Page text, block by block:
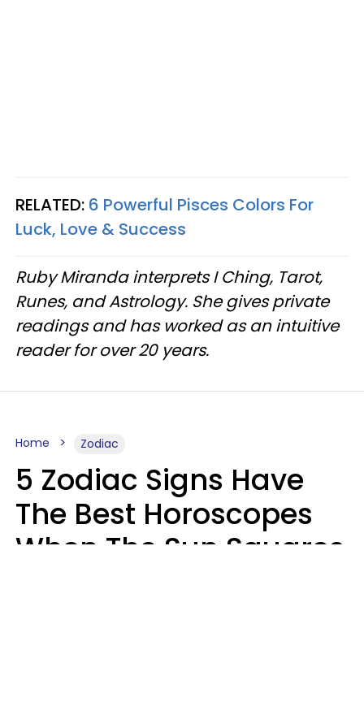
RELATED: 6 Powerful Pisces Colors For
Luck, Love & Success
Ruby Miranda interprets I Ching, Tarot,
Runes, and Astrology. She gives private
readings and has worked as an intuitive
reader for over 20 years.
Home Zodiac
5 Zodiac Signs Have
The Best Horoscopes
When The Sun Squares